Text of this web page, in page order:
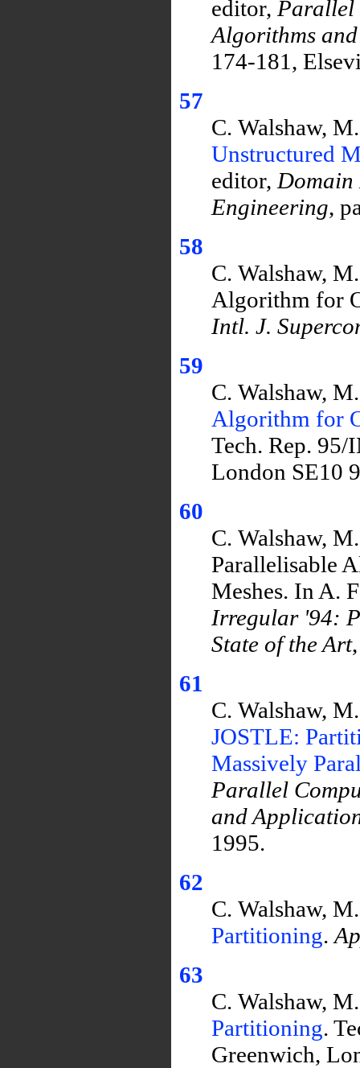
editor, Parallel
Algorithms
174-181,
57
C. Walshaw,
Unstructured
editor, Domain
Engineering,
58
C. Walshaw,
Algorithm for
Intl. J.
59
C. Walshaw,
Algorithm for
Tech. Rep.
London SE10
60
C. Walshaw,
Parallelisable
Meshes. In A.
Irregular '94:
State of the Art
61
C. Walshaw,
JOSTLE:
Massively
Parallel
and
1995.
62
C. Walshaw,
Partitioning.
63
C. Walshaw,
Partitioning.
Greenwich,